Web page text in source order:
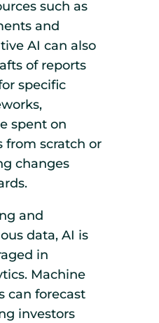
such as
and
AI can also
of reports
specific
spent on
from scratch or
changes
and
data, AI is
in
Machine
can forecast
investors